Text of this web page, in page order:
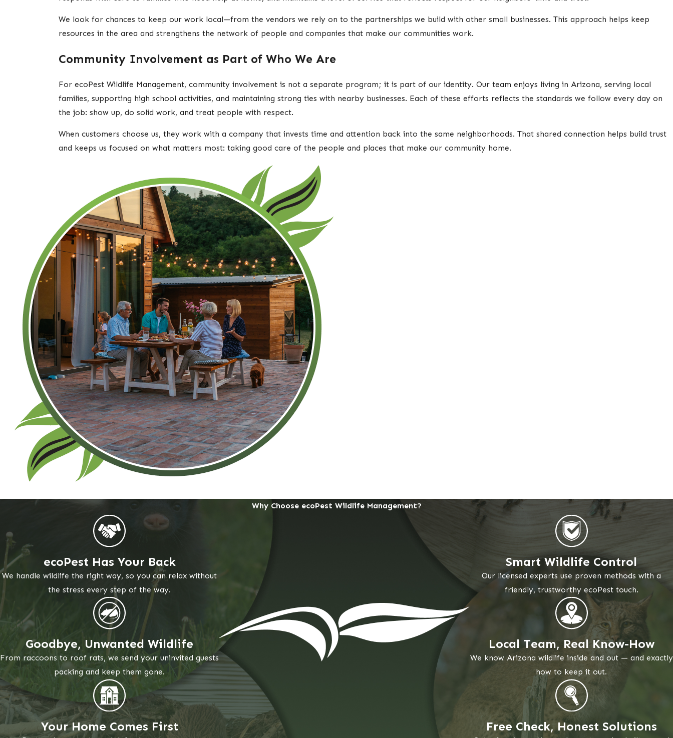
We look for chances to keep our work local—from the vendors we rely on to the partnerships we build with other small businesses. This approach helps keep
resources in the area and strengthens the network of people and companies that make our communities work.
Community Involvement as Part of Who We Are
For ecoPest Wildlife Management, community involvement is not a separate program; it is part of our identity. Our team enjoys living in Arizona, serving local
families, supporting high school activities, and maintaining strong ties with nearby businesses. Each of these efforts reflects the standards we follow every day on
the job: show up, do solid work, and treat people with respect.
When customers choose us, they work with a company that invests time and attention back into the same neighborhoods. That shared connection helps build trust
and keeps us focused on what matters most: taking good care of the people and places that make our community home.
Why Choose ecoPest Wildlife Management?
ecoPest Has Your Back
We handle wildlife the right way, so you can relax without
the stress every step of the way.
Goodbye, Unwanted Wildlife
From raccoons to roof rats, we send your uninvited guests
packing and keep them gone.
Your Home Comes First
Smart Wildlife Control
Our licensed experts use proven methods with a
friendly, trustworthy ecoPest touch.
Local Team, Real Know-How
We know Arizona wildlife inside and out — and exactly
how to keep it out.
Free Check, Honest Solutions